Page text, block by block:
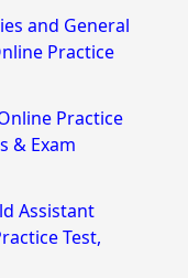
and General
Practice
Practice
& Exam
Assistant
Test,